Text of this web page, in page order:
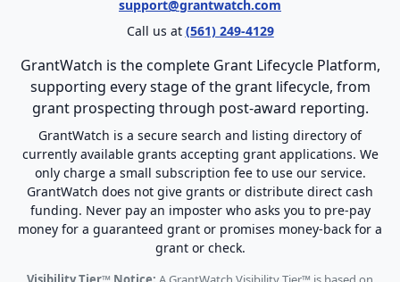
support@grantwatch.com
Call us at (561) 249-4129
GrantWatch is the complete Grant Lifecycle Platform,
supporting every stage of the grant lifecycle, from
grant prospecting through post-award reporting.
GrantWatch is a secure search and listing directory of
currently available grants accepting grant applications. We
only charge a small subscription fee to use our service.
GrantWatch does not give grants or distribute direct cash
funding. Never pay an imposter who asks you to pre-pay
money for a guaranteed grant or promises money-back for a
grant or check.